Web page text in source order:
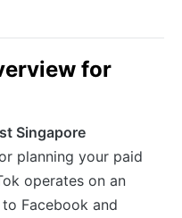
for
Singapore
planning your paid
operates on an
Facebook and